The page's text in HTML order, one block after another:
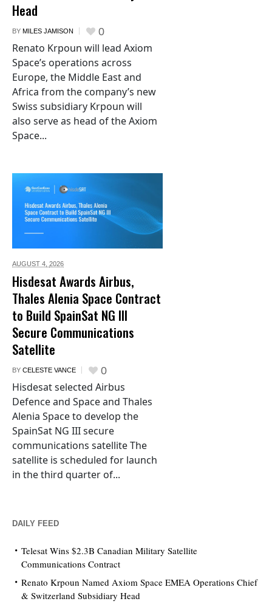
Head
BY MILES JAMISON 0
Renato Krpoun will lead Axiom
Space’s operations across
Europe, the Middle East and
Africa from the company’s new
Swiss subsidiary Krpoun will
also serve as head of the Axiom
Space...
AUGUST 4, 2026
Hisdesat Awards Airbus,
Thales Alenia Space Contract
to Build SpainSat NG III
Secure Communications
Satellite
BY CELESTE VANCE 0
Hisdesat selected Airbus
Defence and Space and Thales
Alenia Space to develop the
SpainSat NG III secure
communications satellite The
satellite is scheduled for launch
in the third quarter of...
DAILY FEED
Telesat Wins $2.3B Canadian Military Satellite
Communications Contract
Renato Krpoun Named Axiom Space EMEA Operations Chief
& Switzerland Subsidiary Head